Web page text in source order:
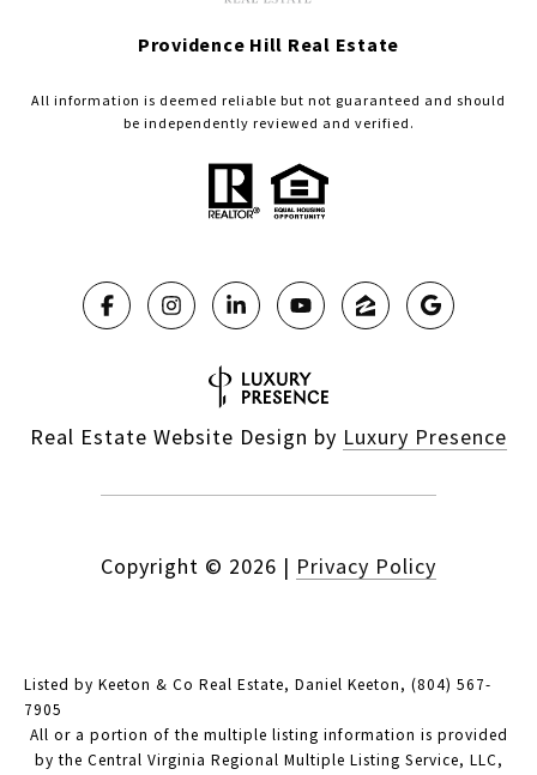
Providence Hill Real Estate
All information is deemed reliable but not guaranteed and should
be independently reviewed and verified.
Real Estate Website Design by Luxury Presence
Copyright © 2026 | Privacy Policy
Listed by Keeton & Co Real Estate, Daniel Keeton, (804) 567-
7905
All or a portion of the multiple listing information is provided
by the Central Virginia Regional Multiple Listing Service, LLC,